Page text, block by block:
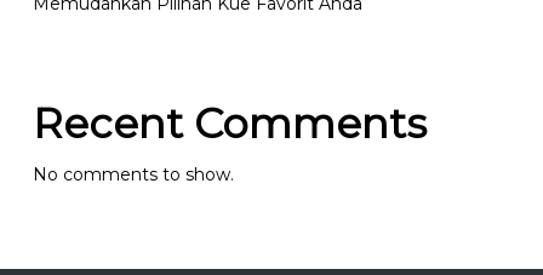
Recent Comments
No comments to show.